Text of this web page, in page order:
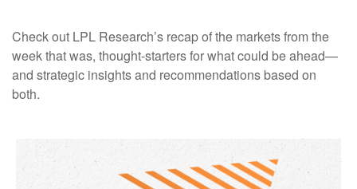
Check out LPL Research’s recap of the markets from the
week that was, thought-starters for what could be ahead—
and strategic insights and recommendations based on
both.